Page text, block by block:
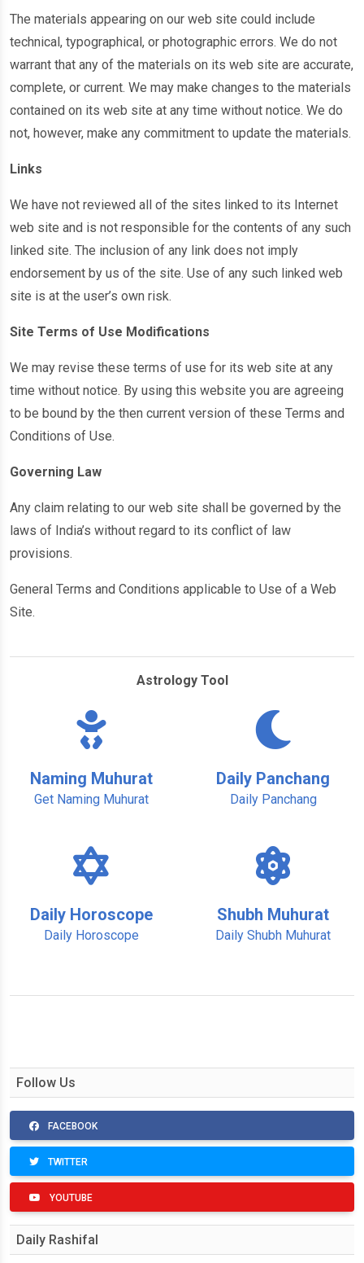
The materials appearing on our web site could include
technical, typographical, or photographic errors. We do not
warrant that any of the materials on its web site are accurate,
complete, or current. We may make changes to the materials
contained on its web site at any time without notice. We do
not, however, make any commitment to update the materials.
Links
We have not reviewed all of the sites linked to its Internet
web site and is not responsible for the contents of any such
linked site. The inclusion of any link does not imply
endorsement by us of the site. Use of any such linked web
site is at the user’s own risk.
Site Terms of Use Modifications
We may revise these terms of use for its web site at any
time without notice. By using this website you are agreeing
to be bound by the then current version of these Terms and
Conditions of Use.
Governing Law
Any claim relating to our web site shall be governed by the
laws of India’s without regard to its conflict of law
provisions.
General Terms and Conditions applicable to Use of a Web
Site.
Astrology Tool
Naming Muhurat
Get Naming Muhurat
Daily Panchang
Daily Panchang
Daily Horoscope
Daily Horoscope
Shubh Muhurat
Daily Shubh Muhurat
Follow Us
FACEBOOK
TWITTER
YOUTUBE
Daily Rashifal